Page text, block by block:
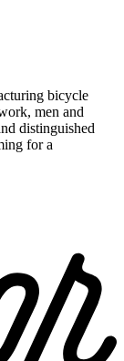
bicycle
men and
distinguished
for a